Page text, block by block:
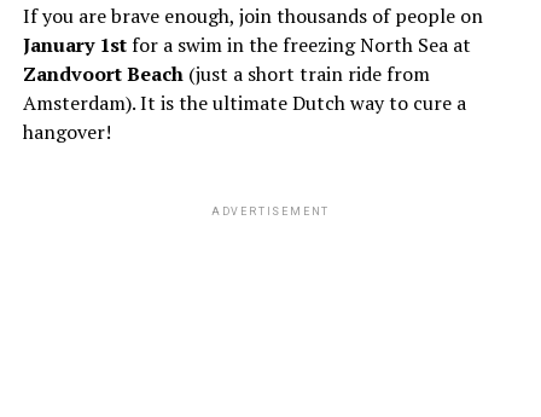
If you are brave enough, join thousands of people on
January 1stfor a swim in the freezing North Sea at
Zandvoort Beach(just a short train ride from
Amsterdam). It is the ultimate Dutch way to cure a
hangover!
ADVERTISEMENT